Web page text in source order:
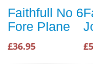
Faithfull No 6
Fore Plane
£36.95